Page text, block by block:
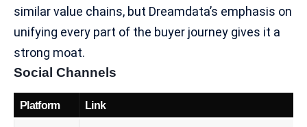
similar value chains, but Dreamdata’s emphasis on
unifying every part of the buyer journey gives it a
strong moat.
Social Channels
Platform Link